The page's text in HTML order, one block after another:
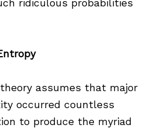
ridiculous probabilities
assumes that major
occurred countless
to produce the myriad